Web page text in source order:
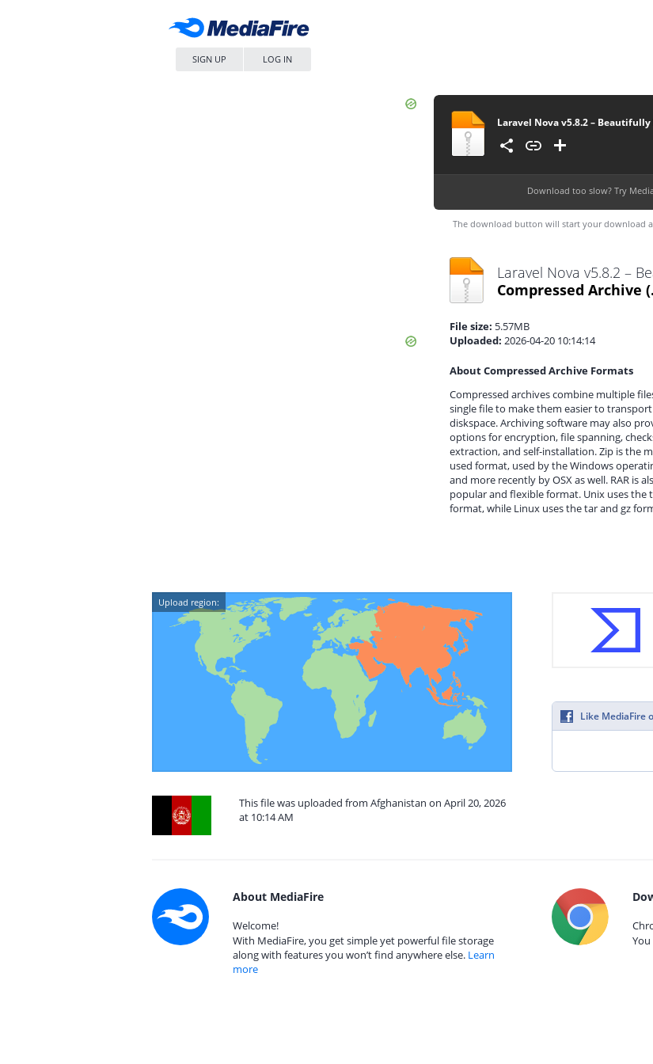
SIGN UP LOG IN
Download too slow? Try
The download button will start your download
Compressed Archive
File size: 5.57MB
Uploaded: 2026-04-20 10:14:14
About Compressed Archive Formats
Compressed archives combine multiple
single file to make them easier to
diskspace. Archiving software may also
options for encryption, file spanning,
extraction, and self-installation. Zip is the
used format, used by the Windows
and more recently by OSX as well. RAR is
popular and flexible format. Unix uses the
format, while Linux uses the tar and gz
Upload region:
This file was uploaded from Afghanistan on April 20, 2026
at 10:14 AM
Like MediaFire
About MediaFire
Welcome!
With MediaFire, you get simple yet powerful file storage
along with features you won’t find anywhere else. Learn
more